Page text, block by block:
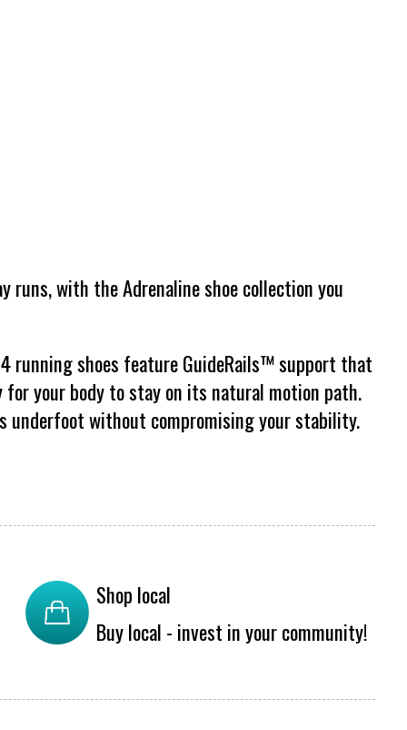
runs, with the Adrenaline shoe collection you
running shoes feature GuideRails™ support that
for your body to stay on its natural motion path.
underfoot without compromising your stability.
Shop local
Buy local - invest in your community!